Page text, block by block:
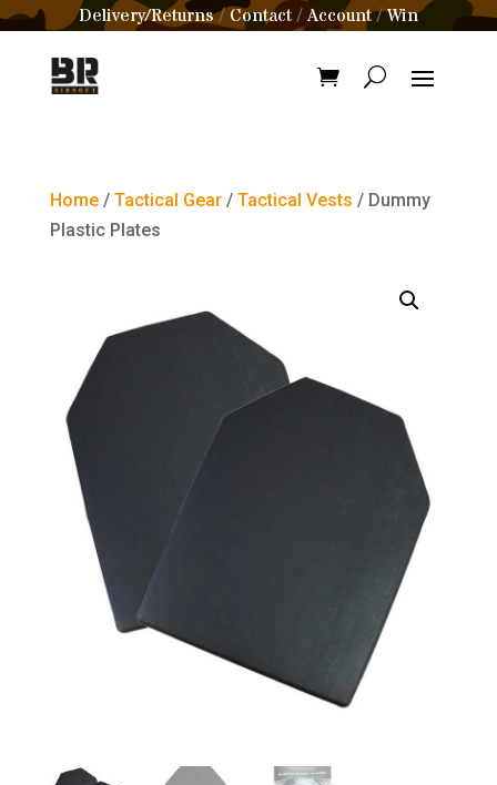
Delivery/Returns/Contact /Account/Win
Home/ Tactical Gear/ Tactical Vests / Dummy
Plastic Plates